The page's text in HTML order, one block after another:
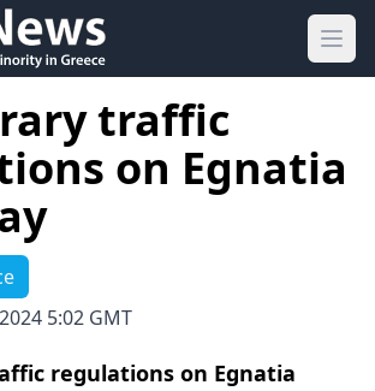
traffic
on Egnatia
5:02 GMT
regulations on Egnatia